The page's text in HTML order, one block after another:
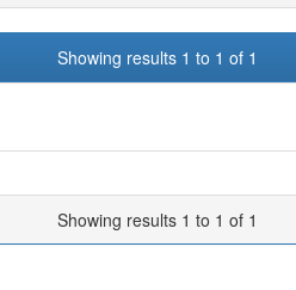
Showing results 1 to 1 of 1
Showing results 1 to 1 of 1